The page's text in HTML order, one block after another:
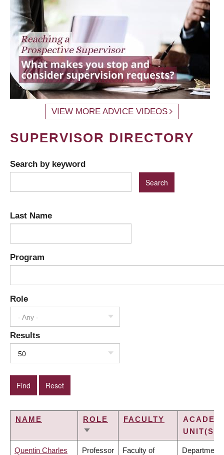
VIEW MORE ADVICE VIDEOS
SUPERVISOR DIRECTORY
Search by keyword
Last Name
Program
Role
- Any -
Results
50
NAME
ROLE
SORT
FACULTY
UNIT(S)
Quentin Charles Professor Faculty of Department